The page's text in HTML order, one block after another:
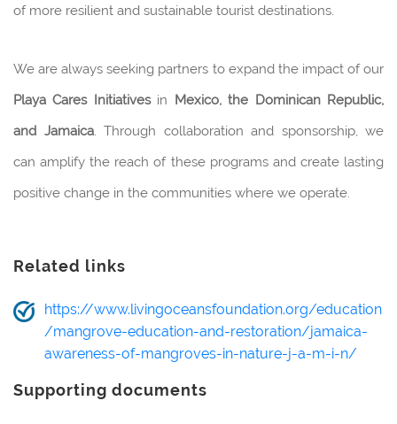
of more resilient and sustainable tourist destinations.
We are always seeking partners to expand the impact of our
Playa Cares Initiativesin Mexico, the Dominican Republic,
and Jamaica. Through collaboration and sponsorship, we
can amplify the reach of these programs and create lasting
positive change in the communities where we operate.
Related links
https://www.livingoceansfoundation.org/education
/mangrove-education-and-restoration/jamaica-
awareness-of-mangroves-in-nature-j-a-m-i-n/
Supporting documents